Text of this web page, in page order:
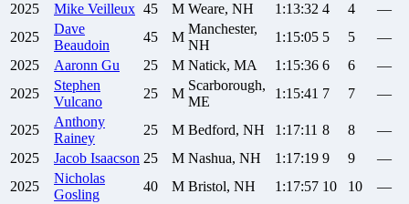
2025
Mike Veilleux 45 M Weare, NH 1:13:32 4 4
—
2025
Dave
Beaudoin
45 M
Manchester,
NH
1:15:05 5 5
—
2025
Aaronn Gu 25 M Natick, MA 1:15:36 6 6
—
2025
Stephen
Vulcano
25 M
Scarborough,
ME
1:15:41 7 7 —
2025
Anthony
Rainey
25 M Bedford, NH 1:17:11 8 8
—
2025
Jacob Isaacson 25 M Nashua, NH 1:17:19 9 9
—
2025
Nicholas
Gosling
40 M Bristol, NH 1:17:57 10 10
—